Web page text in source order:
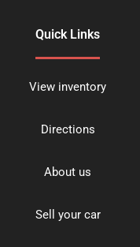
Quick Links
View inventory
Directions
About us
Sell your car